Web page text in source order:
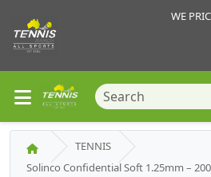
WE
TENNIS
Solinco Confidential Soft 1.25mm –